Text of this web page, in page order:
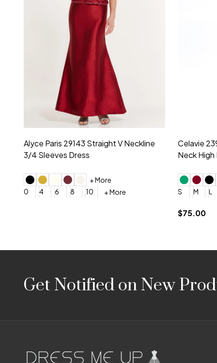
Montage by Mon Cheri 118975 Lace
Embroidery V-Neck Dress
4 6 8 10 12 + More
$675.00
Morilee
0 2
4
$209.00
Footer
StartGet Notified on New